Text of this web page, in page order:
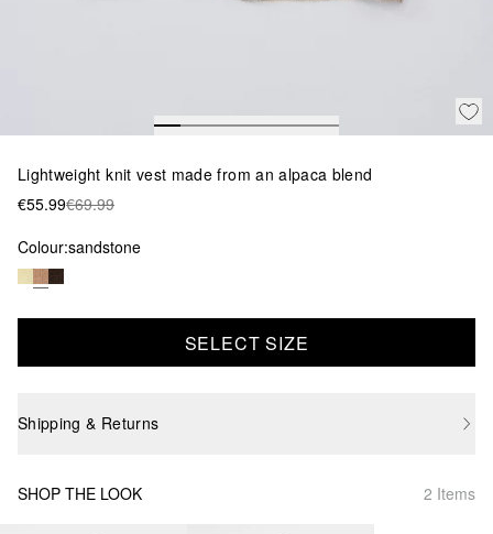
Lightweight knit vest made from an alpaca blend
€55.99€69.99
Colour:sandstone
SELECT SIZE
Shipping & Returns
SHOP THE LOOK 2 Items